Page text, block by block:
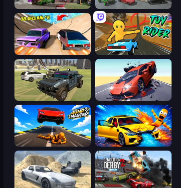
Demolition Derby 3 Derby Crash 5
Turbo Cars: Pipe Stunts Toy Rider
4x4 Offroader Hyper Cars Ramp Crash
Jump Master: Car Racing BMG: Ragdoll Playground